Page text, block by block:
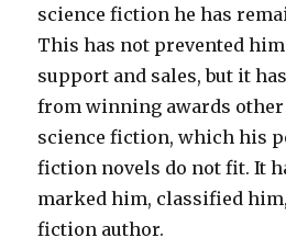
science fiction he has
This has not prevented
support and sales, but it
from winning awards
science fiction, which his
fiction novels do not fit. It
marked him, classified
fiction author.